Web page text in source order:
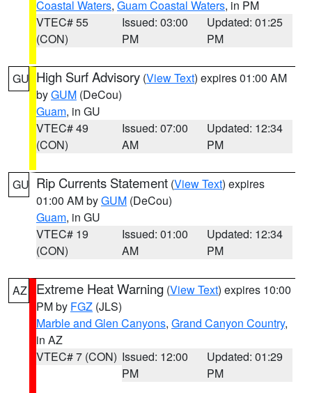
Coastal Waters, Guam Coastal Waters, in PM
VTEC# 55
(CON)
Issued: 03:00
PM
Updated: 01:25
PM
GU High Surf Advisory (View Text) expires 01:00 AM
byGUM (DeCou)
Guam, in GU
VTEC# 49
(CON)
Issued: 07:00
AM
Updated: 12:34
PM
GU Rip Currents Statement (View Text) expires
01:00 AM byGUM (DeCou)
Guam, in GU
VTEC# 19
(CON)
Issued: 01:00
AM
Updated: 12:34
PM
AZ Extreme Heat Warning (View Text) expires 10:00
PM by FGZ (JLS)
Marble and Glen Canyons, Grand Canyon Country,
in AZ
VTEC# 7 (CON) Issued: 12:00
PM
Updated: 01:29
PM